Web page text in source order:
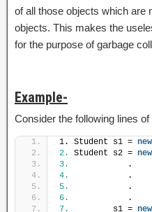
of all those objects which are
objects. This makes the
for the purpose of garbage
Example-
Consider the following lines of
1. Student s1 = new
2.
Student s2 = new
3.
            .
4.
            .
5.
            .
6.
            .
7.
         s1 =
new